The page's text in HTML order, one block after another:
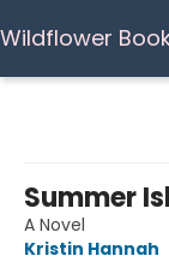
Wildflower
Summer
A Novel
Kristin Hannah